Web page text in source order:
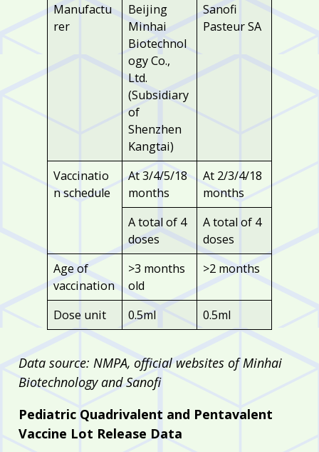
Manufactu
rer
Beijing
Minhai
Biotechnol
ogy Co.,
Ltd.
(Subsidiary
of
Shenzhen
Kangtai)
Sanofi
Pasteur SA
Vaccinatio
n schedule
At 3/4/5/18
months
At 2/3/4/18
months
A total of 4
doses
A total of 4
doses
Age of
vaccination
>3 months
old
>2 months
Dose unit 0.5ml 0.5ml
Data source: NMPA, official websites of Minhai
Biotechnology and Sanofi
Pediatric Quadrivalent and Pentavalent
Vaccine Lot Release Data